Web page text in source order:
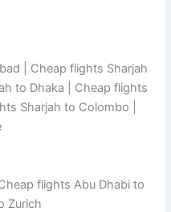
| Cheap flights Sharjah
to Dhaka | Cheap flights
Sharjah to Colombo |
flights Abu Dhabi to
Zurich